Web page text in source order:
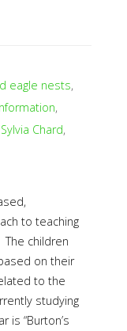
eagle nests,
,
Sylvia Chard,
to teaching
children
on their
to the
studying
is “Burton’s